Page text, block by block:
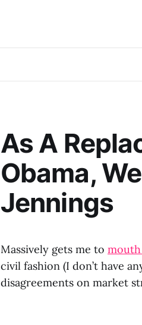
As A
Obama,
Jennings
Massively gets me to
civil fashion (I don’t have
disagreements on market